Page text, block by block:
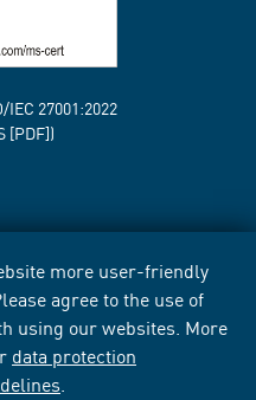
more user-friendly
agree to the use of
using our websites. More
data protection
27001:2022
[PDF])